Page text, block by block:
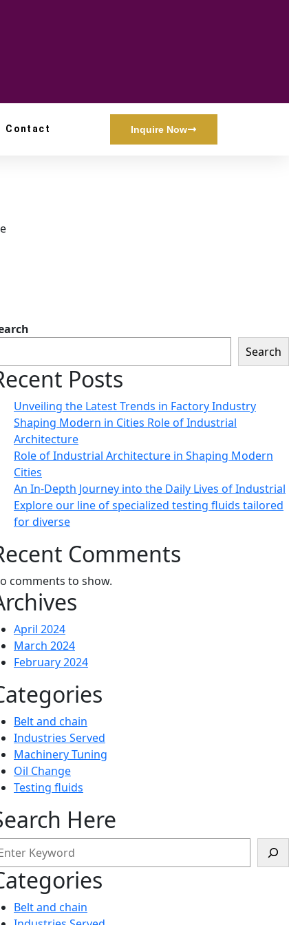
Contact Inquire Now
Search
Posts
Unveiling the Latest Trends in Factory Industry
Shaping Modern in Cities Role of Industrial
Architecture
Role of Industrial Architecture in Shaping Modern
Cities
An In-Depth Journey into the Daily Lives of Industrial
Explore our line of specialized testing fluids tailored
for diverse
Comments
comments to show.
April 2024
March 2024
February 2024
Belt and chain
Industries Served
Machinery Tuning
Oil Change
Testing fluids
Here
Belt and chain